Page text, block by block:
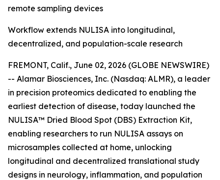
remote sampling devices
Workflow extends NULISA into longitudinal,
decentralized, and population-scale research
FREMONT, Calif., June 02, 2026 (GLOBE NEWSWIRE)
-- Alamar Biosciences, Inc. (Nasdaq: ALMR), a leader
in precision proteomics dedicated to enabling the
earliest detection of disease, today launched the
NULISA™ Dried Blood Spot (DBS) Extraction Kit,
enabling researchers to run NULISA assays on
microsamples collected at home, unlocking
longitudinal and decentralized translational study
designs in neurology, inflammation, and population